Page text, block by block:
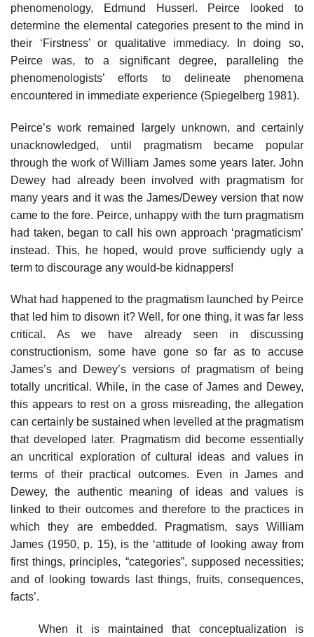
phenomenology, Edmund Husserl. Peirce looked to
determine the elemental categories present to the mind in
their ‘Firstness’ or qualitative immediacy. In doing so,
Peirce was, to a significant degree, paralleling the
phenomenologists’ efforts to delineate phenomena
encountered in immediate experience (Spiegelberg 1981).
Peirce’s work remained largely unknown, and certainly
unacknowledged, until pragmatism became popular
through the work of William James some years later. John
Dewey had already been involved with pragmatism for
many years and it was the James/Dewey version that now
came to the fore. Peirce, unhappy with the turn pragmatism
had taken, began to call his own approach ‘pragmaticism’
instead. This, he hoped, would prove sufficiendy ugly a
term to discourage any would-be kidnappers!
What had happened to the pragmatism launched by Peirce
that led him to disown it? Well, for one thing, it was far less
critical. As we have already seen in discussing
constructionism, some have gone so far as to accuse
James’s and Dewey’s versions of pragmatism of being
totally uncritical. While, in the case of James and Dewey,
this appears to rest on a gross misreading, the allegation
can certainly be sustained when levelled at the pragmatism
that developed later. Pragmatism did become essentially
an uncritical exploration of cultural ideas and values in
terms of their practical outcomes. Even in James and
Dewey, the authentic meaning of ideas and values is
linked to their outcomes and therefore to the practices in
which they are embedded. Pragmatism, says William
James (1950, p. 15), is the ‘attitude of looking away from
first things, principles, “categories”, supposed necessities;
and of looking towards last things, fruits, consequences,
facts’.
When it is maintained that conceptualization is